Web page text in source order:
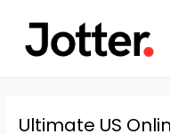
content
Ultimate US
navigation